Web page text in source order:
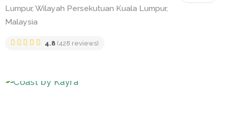
Jln Bukit Bintang, Bukit Bintang, 55100 Kuala
Malaysia